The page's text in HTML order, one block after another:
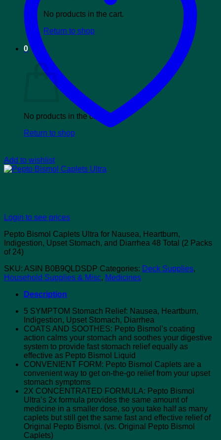
No products in the cart.
Return to shop
0
Cart
No products in the cart.
Return to shop
Add to wishlist
Login to see prices
Pepto Bismol Caplets Ultra for Nausea, Heartburn,
Indigestion, Upset Stomach, and Diarrhea 48 Total (2 Packs
of 24)
SKU: ASIN B0B9QLDSDP Categories: Deck Supplies,
Household Supplies & Misc, Medicines
Description
5 SYMPTOM Stomach Relief: Nausea, Heartburn,
Indigestion, Upset Stomach, Diarrhea
COATS AND SOOTHES: Pepto Bismol’s coating
action calms your stomach and soothes your digestive
system to provide fast stomach relief equally as
effective as Pepto Bismol Liquid
CONVENIENT FORM: Pepto Bismol Caplets are a
convenient way to get on-the-go relief from your upset
stomach symptoms
2X CONCENTRATED FORMULA: Pepto Bismol
Ultra’s 2x formula provides the same amount of
medicine in a smaller dose, so you take half as many
caplets but still get the same fast and effective relief of
Original Pepto Bismol. (vs. Original Pepto Bismol
Caplets)